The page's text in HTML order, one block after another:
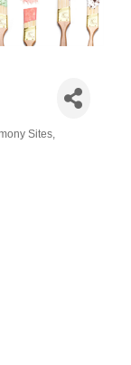
Sites